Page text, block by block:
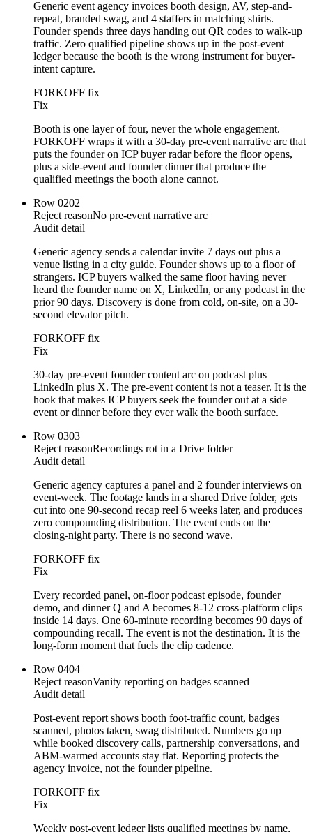
Generic event agency invoices booth design, AV, step-and-
repeat, branded swag, and 4 staffers in matching shirts.
Founder spends three days handing out QR codes to walk-up
traffic. Zero qualified pipeline shows up in the post-event
ledger because the booth is the wrong instrument for buyer-
intent capture.
FORKOFF fix
Fix
Booth is one layer of four, never the whole engagement.
FORKOFF wraps it with a 30-day pre-event narrative arc that
puts the founder on ICP buyer radar before the floor opens,
plus a side-event and founder dinner that produce the
qualified meetings the booth alone cannot.
Row 0202
Reject reasonNo pre-event narrative arc
Audit detail
Generic agency sends a calendar invite 7 days out plus a
venue listing in a city guide. Founder shows up to a floor of
strangers. ICP buyers walked the same floor having never
heard the founder name on X, LinkedIn, or any podcast in the
prior 90 days. Discovery is done from cold, on-site, on a 30-
second elevator pitch.
FORKOFF fix
Fix
30-day pre-event founder content arc on podcast plus
LinkedIn plus X. The pre-event content is not a teaser. It is the
hook that makes ICP buyers seek the founder out at a side
event or dinner before they ever walk the booth surface.
Row 0303
Reject reasonRecordings rot in a Drive folder
Audit detail
Generic agency captures a panel and 2 founder interviews on
event-week. The footage lands in a shared Drive folder, gets
cut into one 90-second recap reel 6 weeks later, and produces
zero compounding distribution. The event ends on the
closing-night party. There is no second wave.
FORKOFF fix
Fix
Every recorded panel, on-floor podcast episode, founder
demo, and dinner Q and A becomes 8-12 cross-platform clips
inside 14 days. One 60-minute recording becomes 90 days of
compounding recall. The event is not the destination. It is the
long-form moment that fuels the clip cadence.
Row 0404
Reject reasonVanity reporting on badges scanned
Audit detail
Post-event report shows booth foot-traffic count, badges
scanned, photos taken, swag distributed. Numbers go up
while booked discovery calls, partnership conversations, and
ABM-warmed accounts stay flat. Reporting protects the
agency invoice, not the founder pipeline.
FORKOFF fix
Fix
Weekly post-event ledger lists qualified meetings by name,